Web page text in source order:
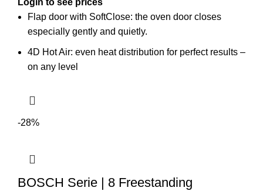
Flap door with SoftClose: the oven door closes
especially gently and quietly.
4D Hot Air: even heat distribution for perfect results –
on any level
-28%
BOSCH Serie | 8 Freestanding